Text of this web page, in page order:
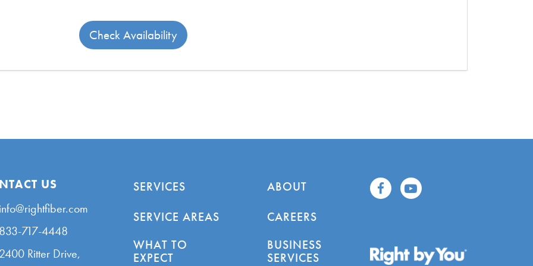
Check Availability
US
717-4448
Ritter Drive,
SERVICES
SERVICE AREAS
WHAT TO
EXPECT
ABOUT
CAREERS
BUSINESS
SERVICES